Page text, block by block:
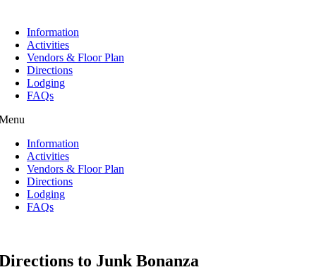
Information
Activities
Vendors & Floor Plan
Directions
Lodging
FAQs
Information
Activities
Vendors & Floor Plan
Directions
Lodging
FAQs
to Junk Bonanza